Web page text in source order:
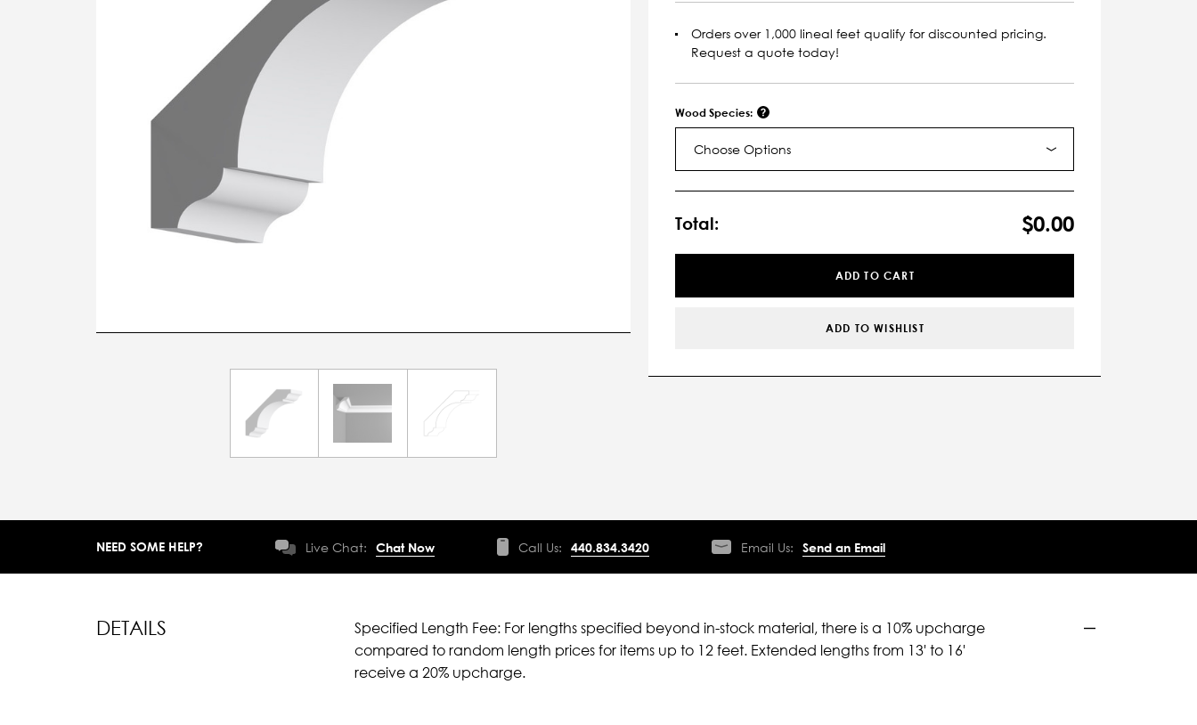
Orders over 1,000 lineal feet qualify for discounted pricing.
Request a quote today!
Wood Species:
Choose Options
Stock:
Total: $0.00
ADD TO CART
ADD TO WISHLIST
NEED SOME HELP? Live Chat: Chat Now Call Us: 440.834.3420 Email Us: Send an Email
DETAILS
Specified Length Fee: For lengths specified beyond in-stock material, there is a 10% upcharge
compared to random length prices for items up to 12 feet. Extended lengths from 13' to 16'
receive a 20% upcharge.